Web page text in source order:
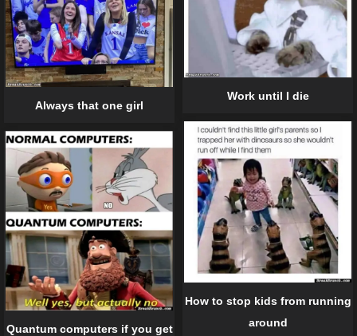
Work until I die
Always that one girl
How to stop kids from running
around
Quantum computers if you get